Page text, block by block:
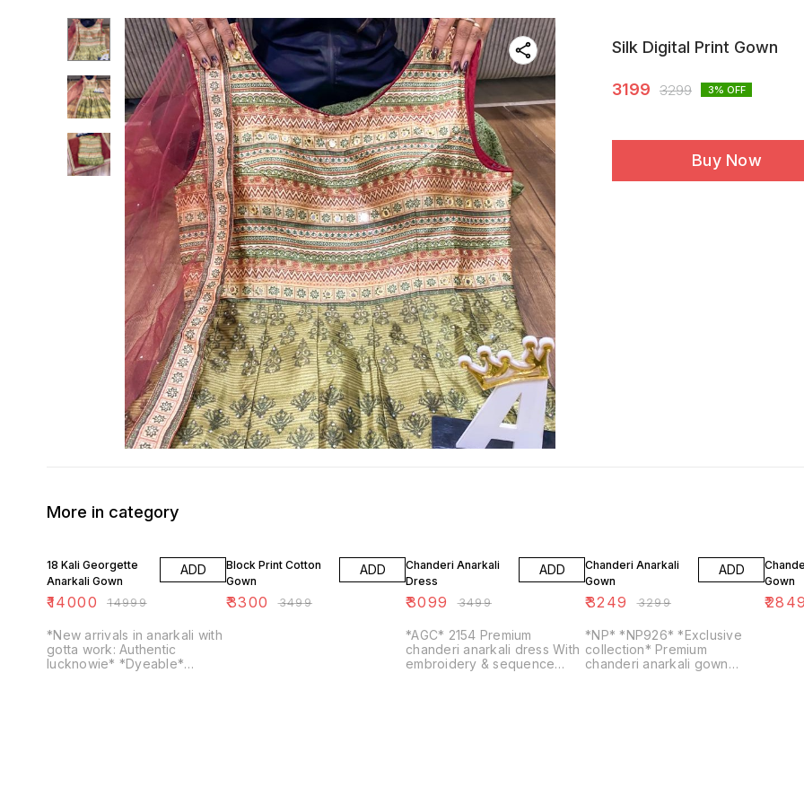
Silk Digital Print Gown
3199 3299 3% OFF
Buy Now
More in category
18 Kali Georgette
Anarkali Gown
₹14000 ₹14999
ADD
*New arrivals in anarkali with
gotta work: Authentic
lucknowie* *Dyeable*
Block Print Cotton
Gown
₹3300 ₹3499
ADD
Chanderi Anarkali
Dress
₹3099 ₹3499
ADD
*AGC* 2154 Premium
chanderi anarkali dress With
embroidery & sequence
Chanderi Anarkali
Gown
₹3249 ₹3299
ADD
*NP* *NP926* *Exclusive
collection* Premium
chanderi anarkali gown
Gown
₹2849